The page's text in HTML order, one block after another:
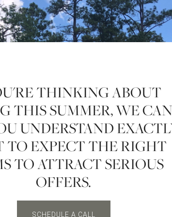
THINKING ABOUT
THIS SUMMER, WE CAN
UNDERSTAND
TO EXPECT THE RIGHT
TO ATTRACT SERIOUS
OFFERS.
SCHEDULE A CALL